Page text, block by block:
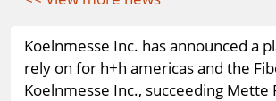
Koelnmesse Inc. has announced a
rely on for h+h americas and the
Koelnmesse Inc., succeeding